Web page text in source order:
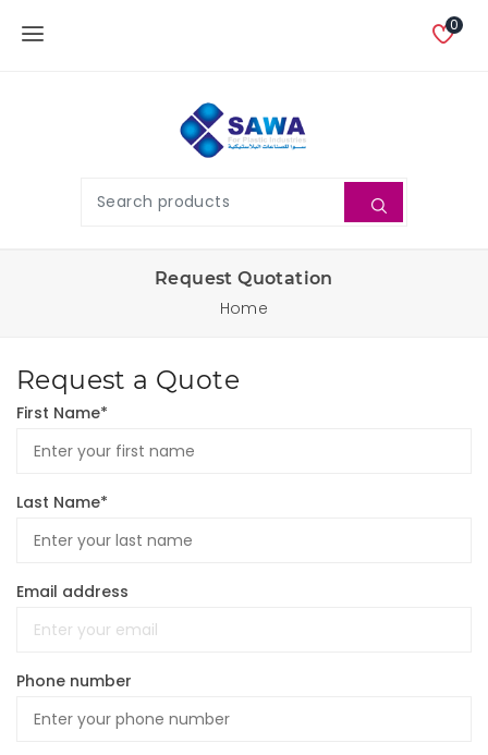
0
Request Quotation
Home
Request a Quote
First Name*
Last Name*
Email address
Phone number